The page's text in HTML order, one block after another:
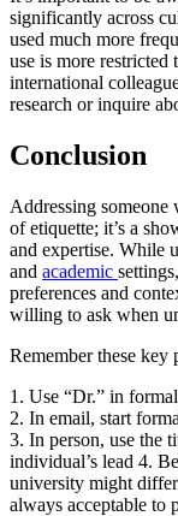
significantly across
used much more
use is more
international
research or inquire
Conclusion
Addressing someone
of etiquette; it’s a
and expertise. While
and academic
preferences and
willing to ask when
Remember these key
1. Use “Dr.” in
2. In email, start
3. In person, use the
individual’s lead 4.
university might
always acceptable to